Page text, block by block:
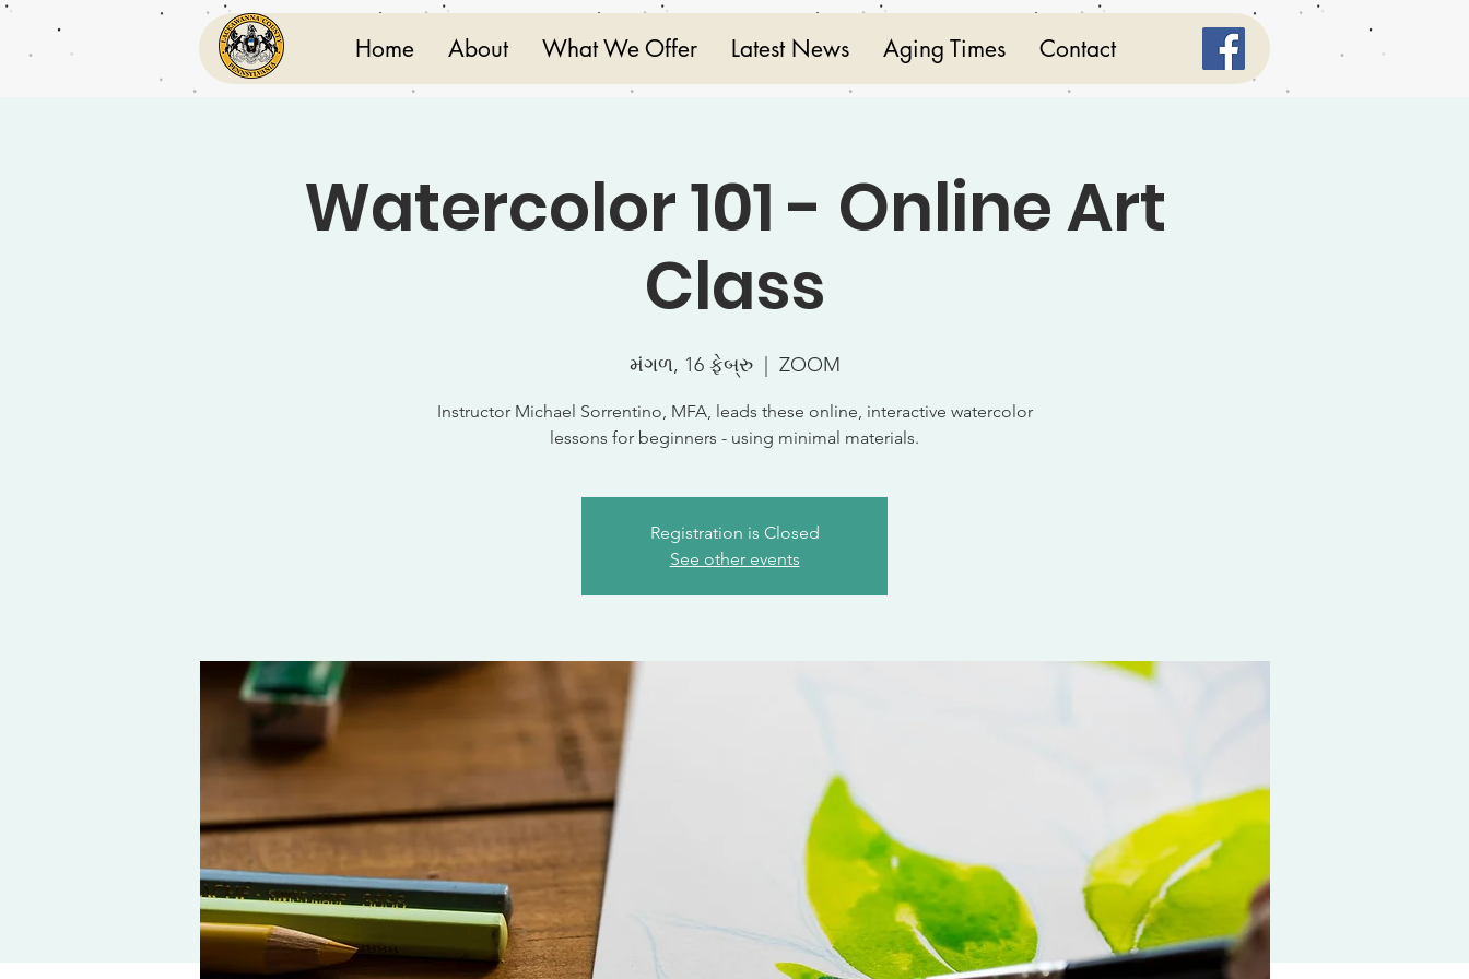
Home About What We Offer Latest News Aging Times Contact
Watercolor 101 - Online Art
Class
મંગળ, 16 ફેબ્રુ
  |
ZOOM
Instructor Michael Sorrentino, MFA, leads these online, interactive watercolor
lessons for beginners - using minimal materials.
Registration is Closed
See other events